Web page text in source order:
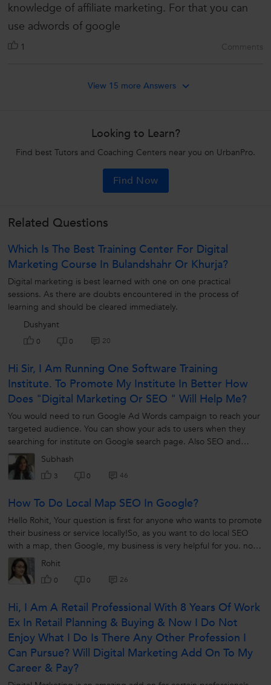
knowledge of affiliate marketing. For that you can
use adwords of google
1 Comments
View 15 more Answers
Looking to Learn?
Find best Tutors and Coaching Centers near you on UrbanPro.
Find Now
Related Questions
Which Is The Best Training Center For Digital
Marketing Course In Bulandshahr Or Khurja?
Digital marketing is best learned with one on one practical
sessions. As there are doubts encountered in the process of
learning and should be cleared immediately.
Dushyant
0 0 20
Hi Sir, I Am Running One Software Training
Institute. To Promote My Institute In Better How
Does "Digital Marketing Or SEO " Will Help Me?
You would need to run Google Ad Words campaign to reach your
targeted audience. You can show your ads to users when they
searching for institute on Google search page. Also SEO and
social media is a great...
Subhash
3 0 46
How To Do Local Map SEO In Google?
Hello Rohit, Your question is first for anyone who wants to promote
their business or service locally!So, as you want to do local SEO
with a map, then Google, my business is very helpful for you. now
let's...
Rohit
0 0 26
Hi, I Am A Retail Professional With 8 Years Of Work
Ex In Retail Planning & Buying & Now I Do Not
Enjoy What I Do Is There Any Other Profession I
Can Pursue? Will Digital Marketing Add On To My
Career & Pay?